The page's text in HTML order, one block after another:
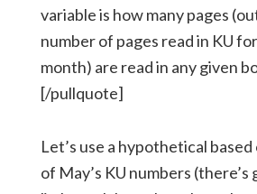
variable is how many pages
number of pages read in KU
month) are read in any given
[/pullquote]
Let’s use a hypothetical
of May’s KU numbers (there’s